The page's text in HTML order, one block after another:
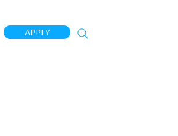
APPLY